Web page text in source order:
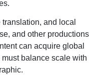
and local
and other productions
can acquire global
balance scale with